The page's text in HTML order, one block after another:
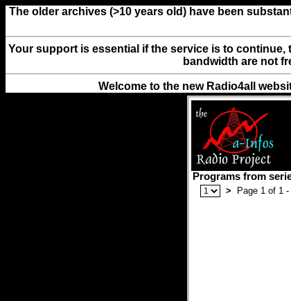
The older archives (>10 years old) have been
Your support is essential if the service is to
bandwidth are not
Welcome to the new Radio4all
Programs from
>
Page 1 of 1